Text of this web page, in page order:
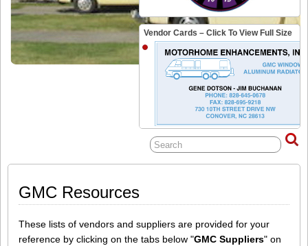
Vendor Cards – Click To View Full Size
GMC Resources
These lists of vendors and suppliers are provided for your
reference by clicking on the tabs below "GMC Suppliers" on